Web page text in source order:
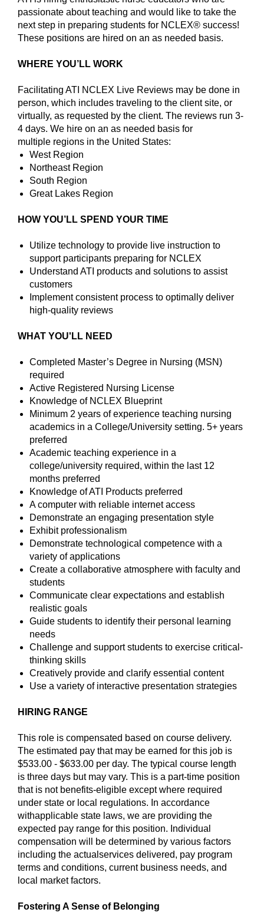
passionate about teaching and would like to take the
next step in preparing students for NCLEX® success!
These positions are hired on an as needed basis.
WHERE YOU’LL WORK
Facilitating ATI NCLEX Live Reviews may be done in
person, which includes traveling to the client site, or
virtually, as requested by the client. The reviews run 3-
4 days. We hire on an as needed basis for
multiple regions in the United States:
West Region
Northeast Region
South Region
Great Lakes Region
HOW YOU’LL SPEND YOUR TIME
Utilize technology to provide live instruction to
support participants preparing for NCLEX
Understand ATI products and solutions to assist
customers
Implement consistent process to optimally deliver
high-quality reviews
WHAT YOU'LL NEED
Completed Master’s Degree in Nursing (MSN)
required
Active Registered Nursing License
Knowledge of NCLEX Blueprint
Minimum 2 years of experience teaching nursing
academics in a College/University setting. 5+ years
preferred
Academic teaching experience in a
college/university required, within the last 12
months preferred
Knowledge of ATI Products preferred
A computer with reliable internet access
Demonstrate an engaging presentation style
Exhibit professionalism
Demonstrate technological competence with a
variety of applications
Create a collaborative atmosphere with faculty and
students
Communicate clear expectations and establish
realistic goals
Guide students to identify their personal learning
needs
Challenge and support students to exercise critical-
thinking skills
Creatively provide and clarify essential content
Use a variety of interactive presentation strategies
HIRING RANGE
This role is compensated based on course delivery.
The estimated pay that may be earned for this job is
$533.00 - $633.00 per day. The typical course length
is three days but may vary. This is a part-time position
that is not benefits-eligible except where required
under state or local regulations. In accordance
withapplicable state laws, we are providing the
expected pay range for this position. Individual
compensation will be determined by various factors
including the actual services delivered, pay program
terms and conditions, current business needs, and
local market factors.
Fostering A Sense of Belonging